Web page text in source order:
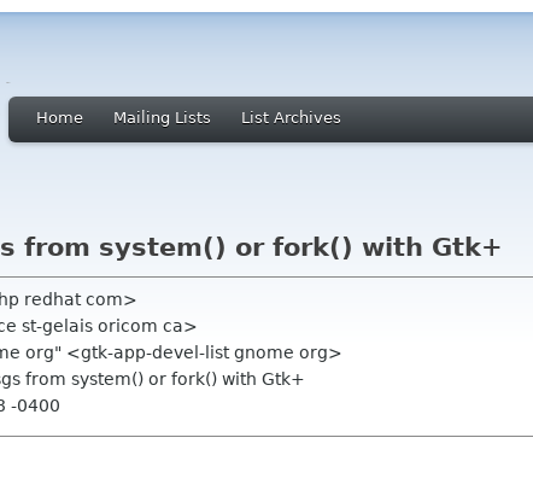
Home Mailing Lists List Archives
from system() or fork() with Gtk+
redhat com>
st-gelais oricom ca>
org" <gtk-app-devel-list gnome org>
from system() or fork() with Gtk+
-0400